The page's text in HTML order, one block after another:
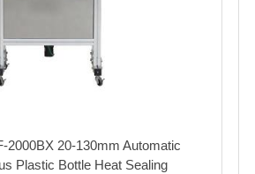
2000BX 20-130mm Automatic
Plastic Bottle Heat Sealing